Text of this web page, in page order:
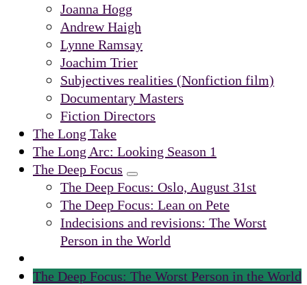
Joanna Hogg
Andrew Haigh
Lynne Ramsay
Joachim Trier
Subjectives realities (Nonfiction film)
Documentary Masters
Fiction Directors
The Long Take
The Long Arc: Looking Season 1
The Deep Focus
Submenu
The Deep Focus: Oslo, August 31st
The Deep Focus: Lean on Pete
Indecisions and revisions: The Worst
Person in the World
The Deep Focus: The Worst Person in the World